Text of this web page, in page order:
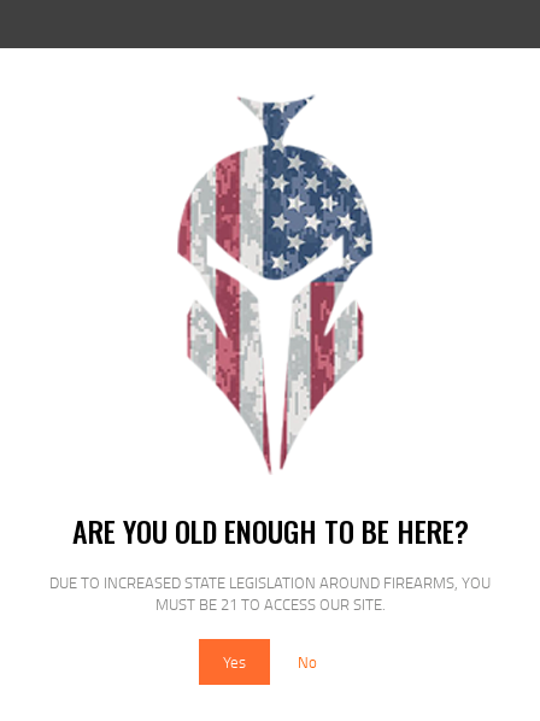
ARE YOU OLD ENOUGH TO BE HERE?
DUE TO INCREASED STATE LEGISLATION AROUND FIREARMS, YOU
MUST BE 21 TO ACCESS OUR SITE.
Yes No
ETS MAG FOR GLK 17/19 9MM 27RD
$14 00